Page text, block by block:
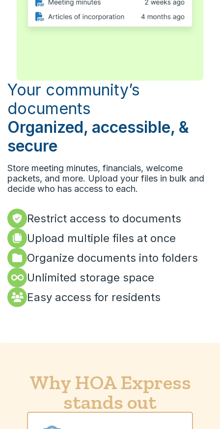
Your community’s
documents
Organized, accessible, &
secure
Store meeting minutes, financials, welcome
packets, and more. Upload your files in bulk and
decide who has access to each.
Restrict access to documents
Upload multiple files at once
Organize documents into folders
Unlimited storage space
Easy access for residents
Why HOA Express
stands out